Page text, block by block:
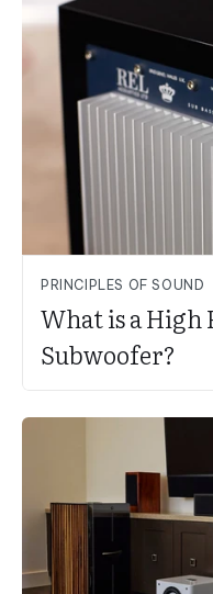
PRINCIPLES OF SOUND
What is a High
Subwoofer?